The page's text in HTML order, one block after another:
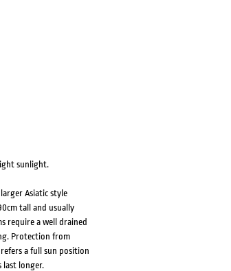
sunlight.
Asiatic style
tall and usually
require a well drained
Protection from
a full sun position
last longer.